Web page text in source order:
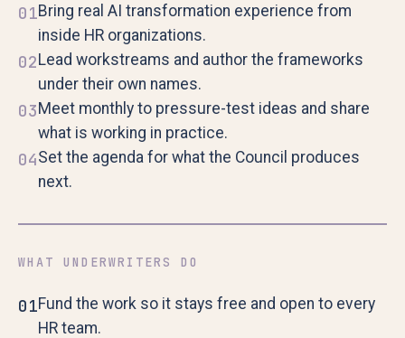
01Bring real AI transformation experience from
inside HR organizations.
02Lead workstreams and author the frameworks
under their own names.
03Meet monthly to pressure-test ideas and share
what is working in practice.
04Set the agenda for what the Council produces
next.
WHAT UNDERWRITERS DO
01Fund the work so it stays free and open to every
HR team.